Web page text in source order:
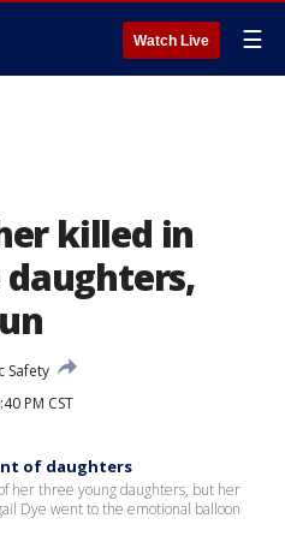
Watch Live ☰
killed in
Safety
PM CST
of daughters
her three young daughters, but her
Dye went to the emotional balloon